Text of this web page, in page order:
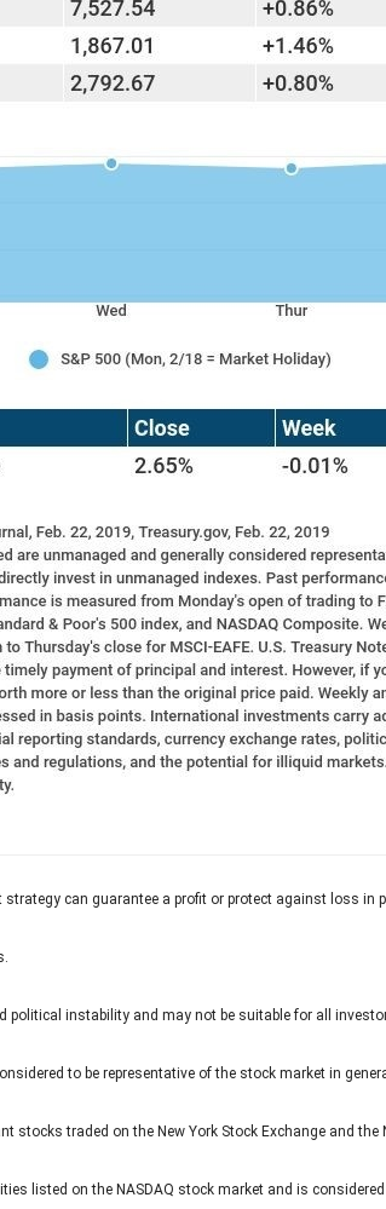
can guarantee a profit or protect against loss in
political instability and may not be suitable for all
to be representative of the stock market in
traded on the New York Stock Exchange and
listed on the NASDAQ stock market and is